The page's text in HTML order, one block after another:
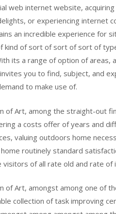
web internet website,
or experiencing internet
an incredible experience for
kind of sort of sort of sort of
its a range of option of areas,
you to find, subject, and
to make use of.
of Art, among the straight-out
a costs offer of years and
valuing outdoors home
routinely standard
of all rate old and rate of
of Art, amongst among one of
collection of task improving